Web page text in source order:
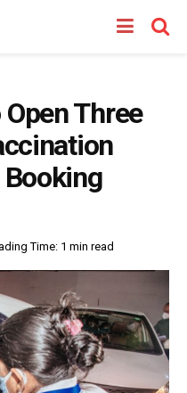
Three
Time: 1 min read